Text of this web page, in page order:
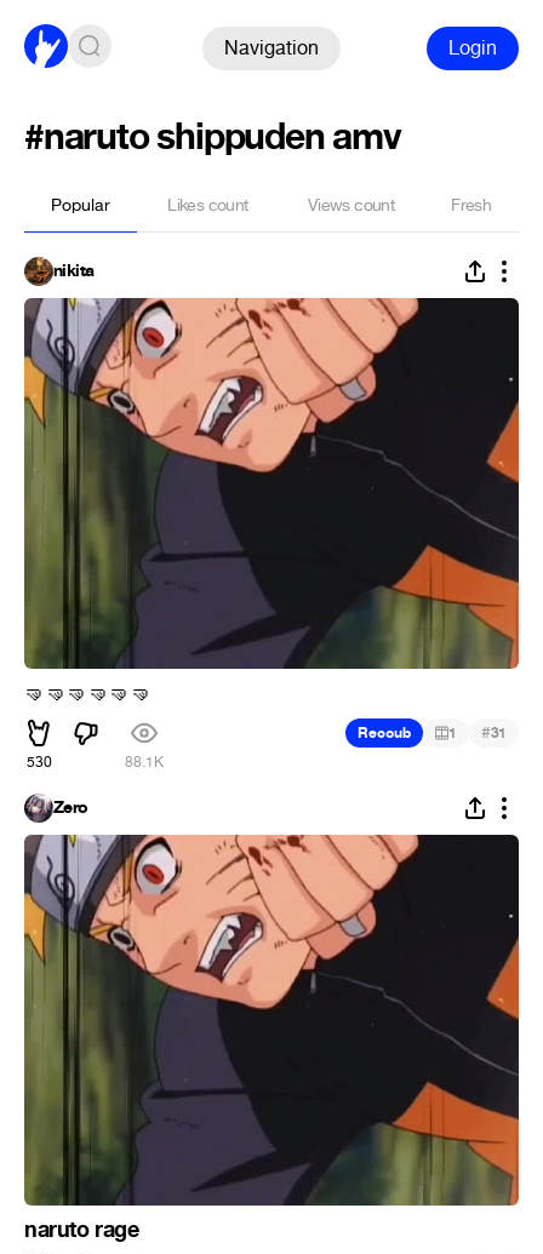
Navigation Login
#naruto shippuden amv
Popular Likes count Views count Fresh
nikita
🤜 🤜 🤜 🤜 🤜 🤜
530 88.1K
Recoub 1 #31
Zero
naruto rage